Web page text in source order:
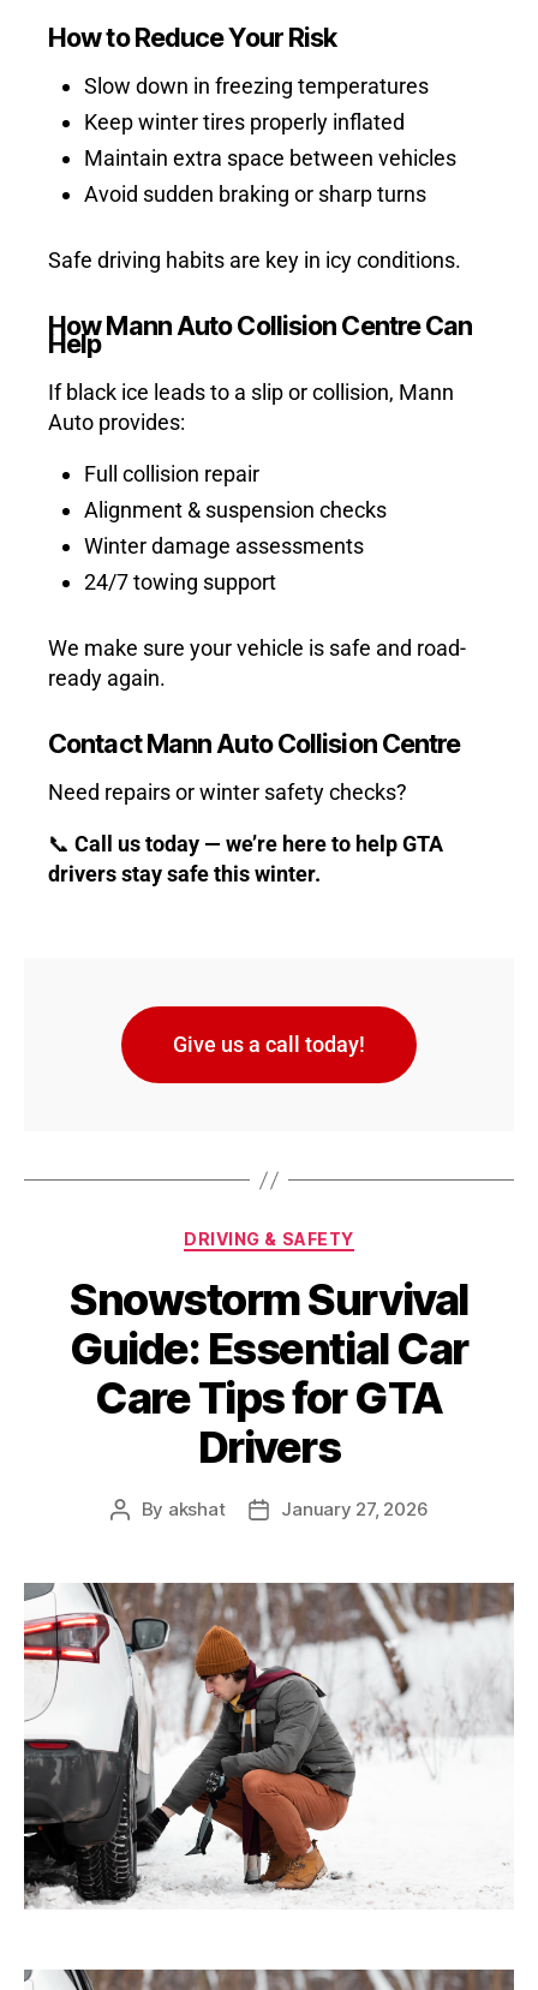
How to Reduce Your Risk
Slow down in freezing temperatures
Keep winter tires properly inflated
Maintain extra space between vehicles
Avoid sudden braking or sharp turns
Safe driving habits are key in icy conditions.
How Mann Auto Collision Centre Can
Help
If black ice leads to a slip or collision, Mann
Auto provides:
Full collision repair
Alignment & suspension checks
Winter damage assessments
24/7 towing support
We make sure your vehicle is safe and road-
ready again.
Contact Mann Auto Collision Centre
Need repairs or winter safety checks?
📞 Call us today — we’re here to help GTA
drivers stay safe this winter.
Give us a call today!
DRIVING & SAFETY
Snowstorm Survival
Guide: Essential Car
Care Tips for GTA
Drivers
By akshat January 27, 2026